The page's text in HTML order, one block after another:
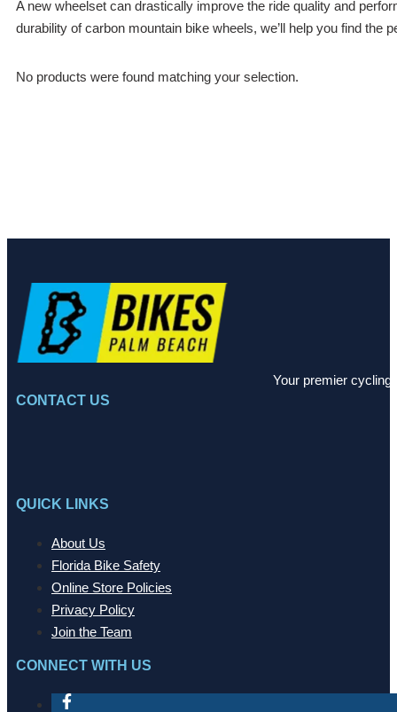
A new wheelset can drastically improve the ride quality and
durability of carbon mountain bike wheels, we’ll help you find the
No products were found matching your selection.
Your premier cycling
CONTACT US
QUICK LINKS
About Us
Florida Bike Safety
Online Store Policies
Privacy Policy
Join the Team
CONNECT WITH US